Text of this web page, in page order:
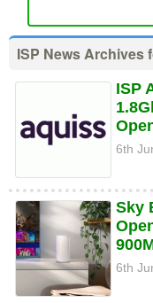
ISP News Archives
ISP
6th
Sky
6th